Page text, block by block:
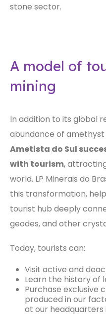
stone sector.
A model of
mining
In addition to its global
abundance of
Ametista do Sul
with tourism,
world. LP Minerais do
this transformation,
tourist hub deeply
geodes, and other
Today, tourists can:
Visit active and
Learn the history of
Purchase exclusive
produced in our
at our headquarters